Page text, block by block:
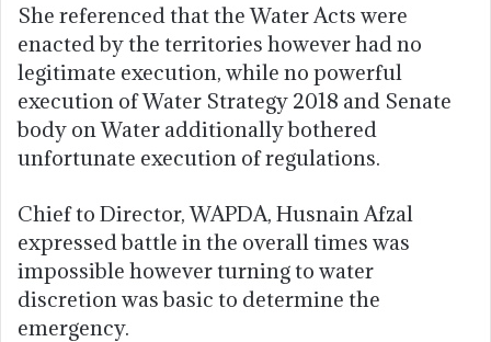
She referenced that the Water Acts were
enacted by the territories however had no
legitimate execution, while no powerful
execution of Water Strategy 2018 and Senate
body on Water additionally bothered
unfortunate execution of regulations.
Chief to Director, WAPDA, Husnain Afzal
expressed battle in the overall times was
impossible however turning to water
discretion was basic to determine the
emergency.